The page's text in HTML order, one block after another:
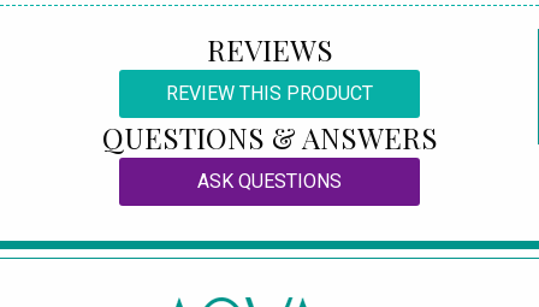
REVIEWS
REVIEW THIS PRODUCT
QUESTIONS & ANSWERS
ASK QUESTIONS